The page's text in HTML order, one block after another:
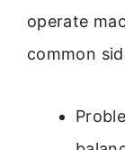
operate
common